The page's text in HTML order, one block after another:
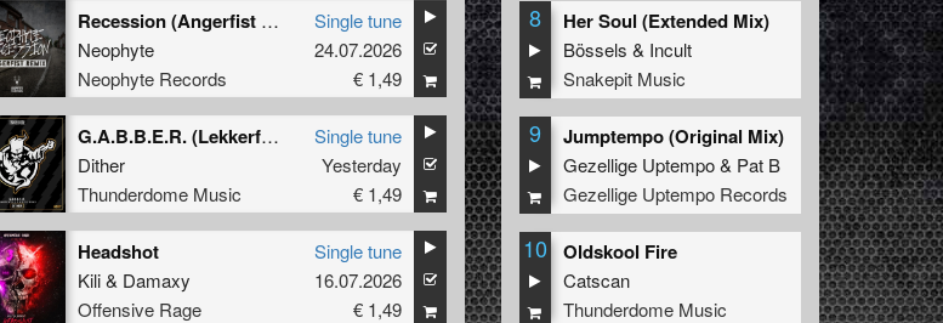
Recession (Angerfist Remix Extended)
Neophyte
Neophyte Records
Single tune
24.07.2026
€ 1,49
G.A.B.B.E.R. (Lekkerfaces L.E.K.K.E.R. Remix)
Dither
Thunderdome Music
Single tune
Yesterday
€ 1,49
Headshot
Kili& Damaxy
Offensive Rage
Single tune
16.07.2026
€ 1,49
8 Her Soul (Extended Mix)
Bössels & Incult
Snakepit Music
9 Jumptempo (Original Mix)
Gezellige Uptempo& Pat B
Gezellige Uptempo Records
10 Oldskool Fire
Catscan
Thunderdome Music